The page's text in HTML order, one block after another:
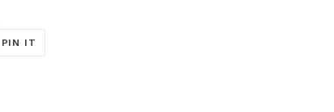
PIN IT